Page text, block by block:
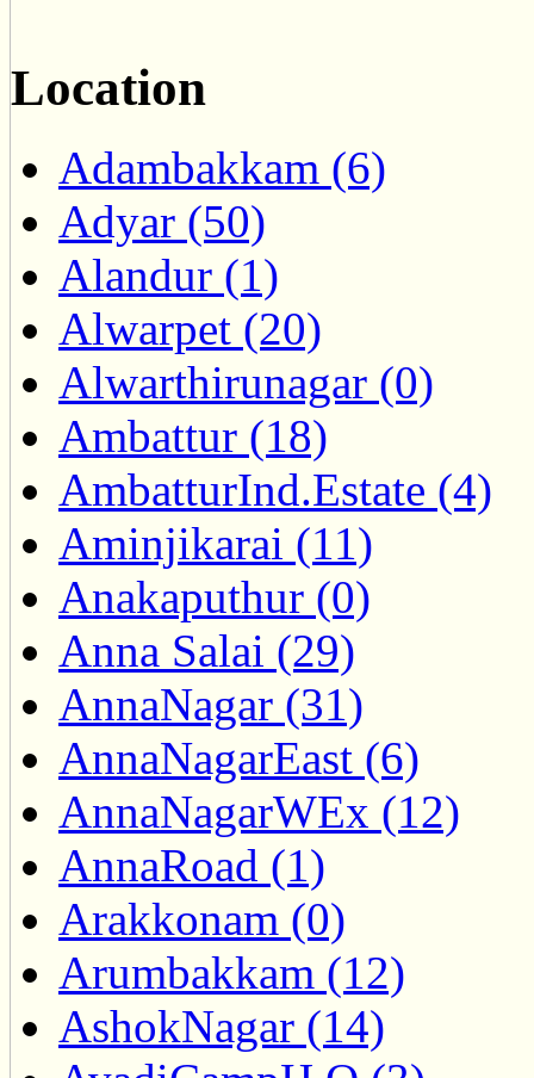
Location
Adambakkam (6)
Adyar (50)
Alandur (1)
Alwarpet (20)
Alwarthirunagar (0)
Ambattur (18)
AmbatturInd.Estate (4)
Aminjikarai (11)
Anakaputhur (0)
Anna Salai (29)
AnnaNagar (31)
AnnaNagarEast (6)
AnnaNagarWEx (12)
AnnaRoad (1)
Arakkonam (0)
Arumbakkam (12)
AshokNagar (14)